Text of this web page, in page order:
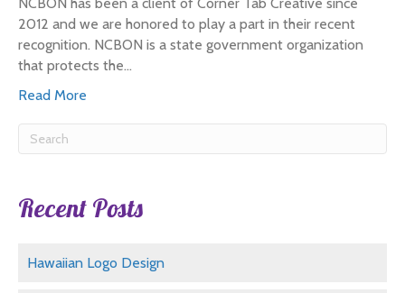
2012 and we are honored to play a part in their recent
recognition. NCBON is a state government organization
that protects the…
Read More
Recent Posts
Hawaiian Logo Design